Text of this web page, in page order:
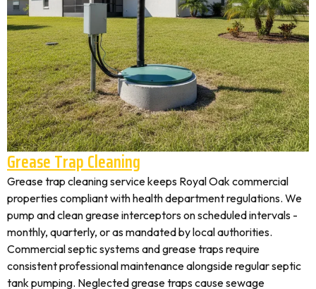
Grease Trap Cleaning
Grease trap cleaning service keeps Royal Oak commercial
properties compliant with health department regulations. We
pump and clean grease interceptors on scheduled intervals -
monthly, quarterly, or as mandated by local authorities.
Commercial septic systems and grease traps require
consistent professional maintenance alongside regular septic
tank pumping. Neglected grease traps cause sewage